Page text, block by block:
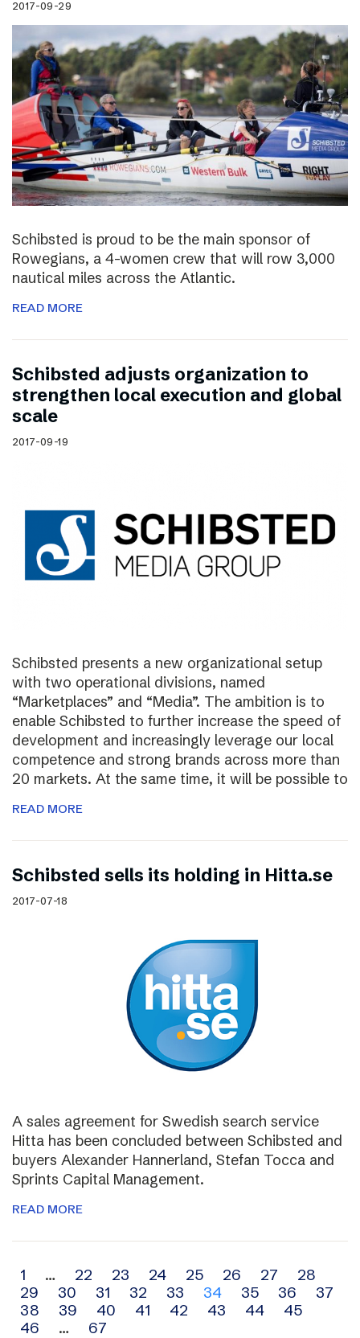
2017-09-29
Schibsted is proud to be the main sponsor of
Rowegians, a 4-women crew that will row 3,000
nautical miles across the Atlantic.
READ MORE
Schibsted adjusts organization to
strengthen local execution and global
scale
2017-09-19
Schibsted presents a new organizational setup
with two operational divisions, named
“Marketplaces” and “Media”. The ambition is to
enable Schibsted to further increase the speed of
development and increasingly leverage our local
competence and strong brands across more than
20 markets. At the same time, it will be possible to
READ MORE
Schibsted sells its holding in Hitta.se
2017-07-18
A sales agreement for Swedish search service
Hitta has been concluded between Schibsted and
buyers Alexander Hannerland, Stefan Tocca and
Sprints Capital Management.
READ MORE
Archive
navigation
1 … 22 23 24 25 26 27
28
29
30 31 32 33 34 35 36
37
38
39 40 41 42 43 44
45
46
… 67